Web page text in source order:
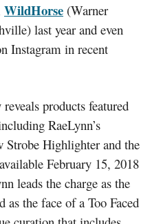
WildHorse (Warner
last year and even
Instagram in recent
products featured
RaeLynn’s
Strobe Highlighter and the
February 15, 2018
leads the charge as the
the face of a Too Faced